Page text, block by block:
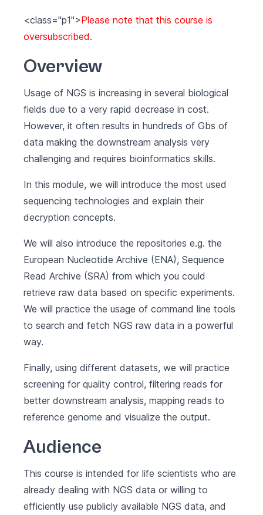
<class="p1">Please note that this course is
oversubscribed.
Overview
Usage of NGS is increasing in several biological
fields due to a very rapid decrease in cost.
However, it often results in hundreds of Gbs of
data making the downstream analysis very
challenging and requires bioinformatics skills.
In this module, we will introduce the most used
sequencing technologies and explain their
decryption concepts.
We will also introduce the repositories e.g. the
European Nucleotide Archive (ENA), Sequence
Read Archive (SRA) from which you could
retrieve raw data based on specific experiments.
We will practice the usage of command line tools
to search and fetch NGS raw data in a powerful
way.
Finally, using different datasets, we will practice
screening for quality control, filtering reads for
better downstream analysis, mapping reads to
reference genome and visualize the output.
Audience
This course is intended for life scientists who are
already dealing with NGS data or willing to
efficiently use publicly available NGS data, and